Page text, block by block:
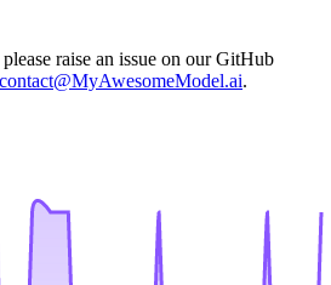
raise an issue on our GitHub
contact@MyAwesomeModel.ai.